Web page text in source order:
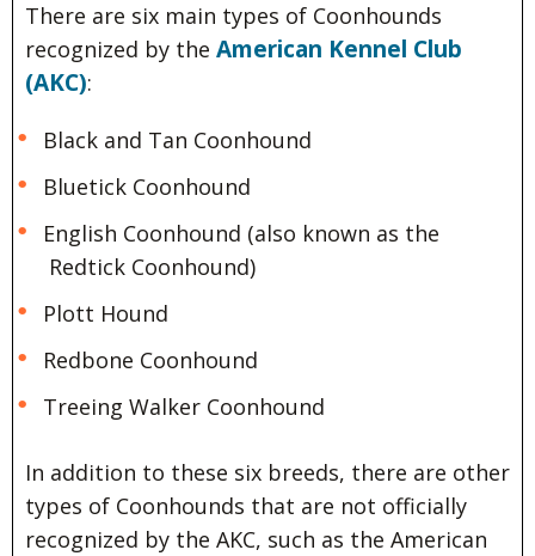
There are six main types of Coonhounds
recognized by the American Kennel Club
(AKC):
Black and Tan Coonhound
Bluetick Coonhound
English Coonhound (also known as the
Redtick Coonhound)
Plott Hound
Redbone Coonhound
Treeing Walker Coonhound
In addition to these six breeds, there are other
types of Coonhounds that are not officially
recognized by the AKC, such as the American